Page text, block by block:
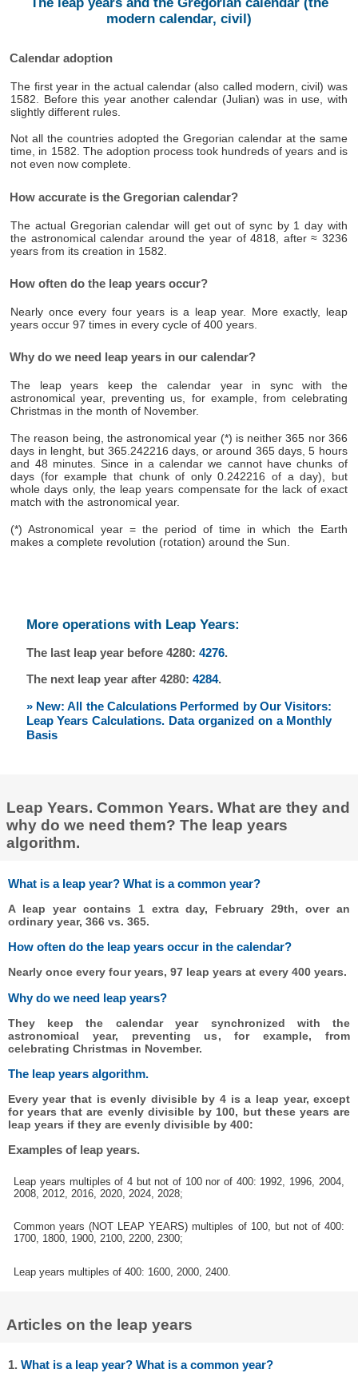
modern calendar, civil)
Calendar adoption
The first year in the actual calendar (also called modern, civil) was
1582. Before this year another calendar (Julian) was in use, with
slightly different rules.
Not all the countries adopted the Gregorian calendar at the same
time, in 1582. The adoption process took hundreds of years and is
not even now complete.
How accurate is the Gregorian calendar?
The actual Gregorian calendar will get out of sync by 1 day with
the astronomical calendar around the year of 4818, after ≈ 3236
years from its creation in 1582.
How often do the leap years occur?
Nearly once every four years is a leap year. More exactly, leap
years occur 97 times in every cycle of 400 years.
Why do we need leap years in our calendar?
The leap years keep the calendar year in sync with the
astronomical year, preventing us, for example, from celebrating
Christmas in the month of November.
The reason being, the astronomical year (*) is neither 365 nor 366
days in lenght, but 365.242216 days, or around 365 days, 5 hours
and 48 minutes. Since in a calendar we cannot have chunks of
days (for example that chunk of only 0.242216 of a day), but
whole days only, the leap years compensate for the lack of exact
match with the astronomical year.
(*) Astronomical year = the period of time in which the Earth
makes a complete revolution (rotation) around the Sun.
More operations with Leap Years:
The last leap year before 4280: 4276.
The next leap year after 4280: 4284.
» New: All the Calculations Performed by Our Visitors:
Leap Years Calculations. Data organized on a Monthly
Basis
Leap Years. Common Years. What are they and
why do we need them? The leap years
algorithm.
What is a leap year? What is a common year?
A leap year contains 1 extra day, February 29th, over an
ordinary year, 366 vs. 365.
How often do the leap years occur in the calendar?
Nearly once every four years, 97 leap years at every 400 years.
Why do we need leap years?
They keep the calendar year synchronized with the
astronomical year, preventing us, for example, from
celebrating Christmas in November.
The leap years algorithm.
Every year that is evenly divisible by 4 is a leap year, except
for years that are evenly divisible by 100, but these years are
leap years if they are evenly divisible by 400:
Examples of leap years.
Leap years multiples of 4 but not of 100 nor of 400: 1992, 1996, 2004,
2008, 2012, 2016, 2020, 2024, 2028;
Common years (NOT LEAP YEARS) multiples of 100, but not of 400:
1700, 1800, 1900, 2100, 2200, 2300;
Leap years multiples of 400: 1600, 2000, 2400.
Articles on the leap years
1.What is a leap year? What is a common year?